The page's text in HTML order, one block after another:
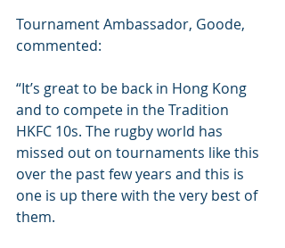
Tournament Ambassador, Goode,
commented:
“It’s great to be back in Hong Kong
and to compete in the Tradition
HKFC 10s. The rugby world has
missed out on tournaments like this
over the past few years and this is
one is up there with the very best of
them.